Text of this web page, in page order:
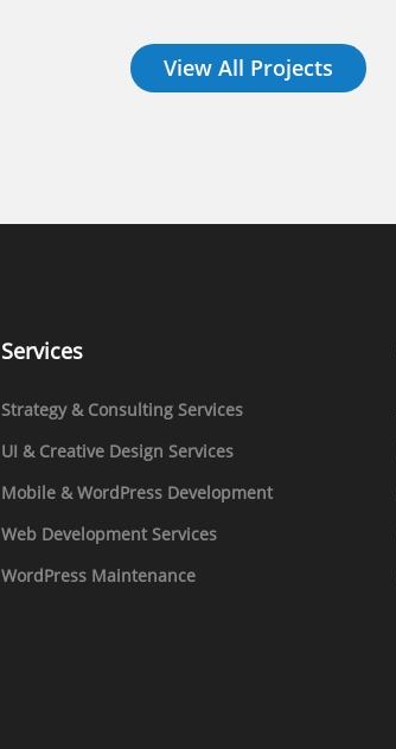
View All Projects
Services
Strategy & Consulting Services
UI & Creative Design Services
Mobile & WordPress Development
Web Development Services
WordPress Maintenance